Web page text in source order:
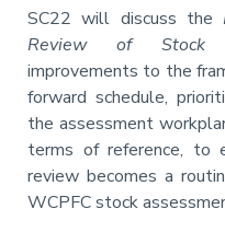
Annotation
SC22 will discuss the
Review of Stock
improvements to the
forward schedule,
the assessment
terms of reference, to
review becomes a
WCPFC stock